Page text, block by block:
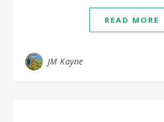
READ MORE
JM Kayne